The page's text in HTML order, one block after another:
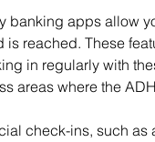
banking apps allow
reached. These
in regularly with
areas where the
check-ins, such as